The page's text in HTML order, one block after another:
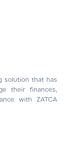
solution that has
their finances,
with ZATCA